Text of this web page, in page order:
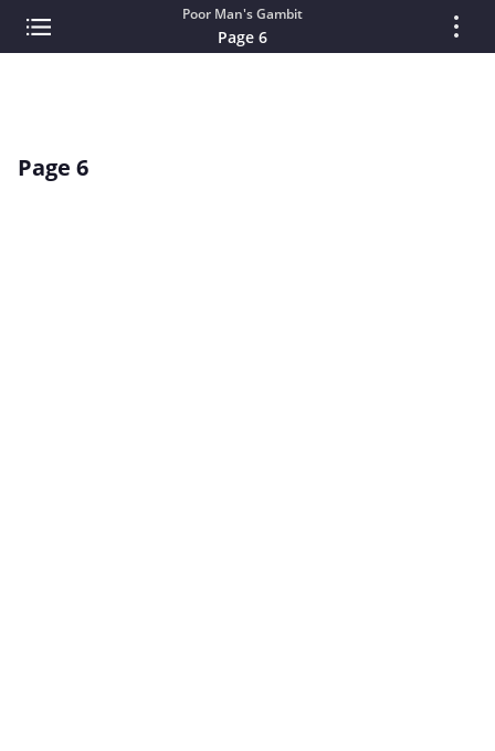
Poor Man's Gambit
Page 6
Page 6